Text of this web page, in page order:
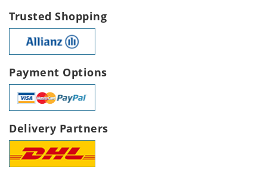
Trusted Shopping
Payment Options
Delivery Partners